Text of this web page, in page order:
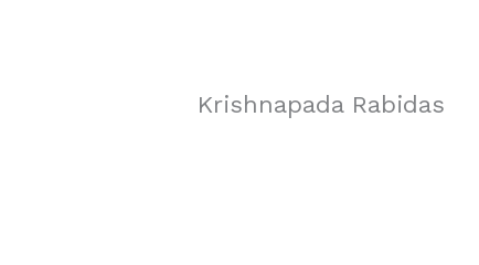
Krishnapada Rabidas